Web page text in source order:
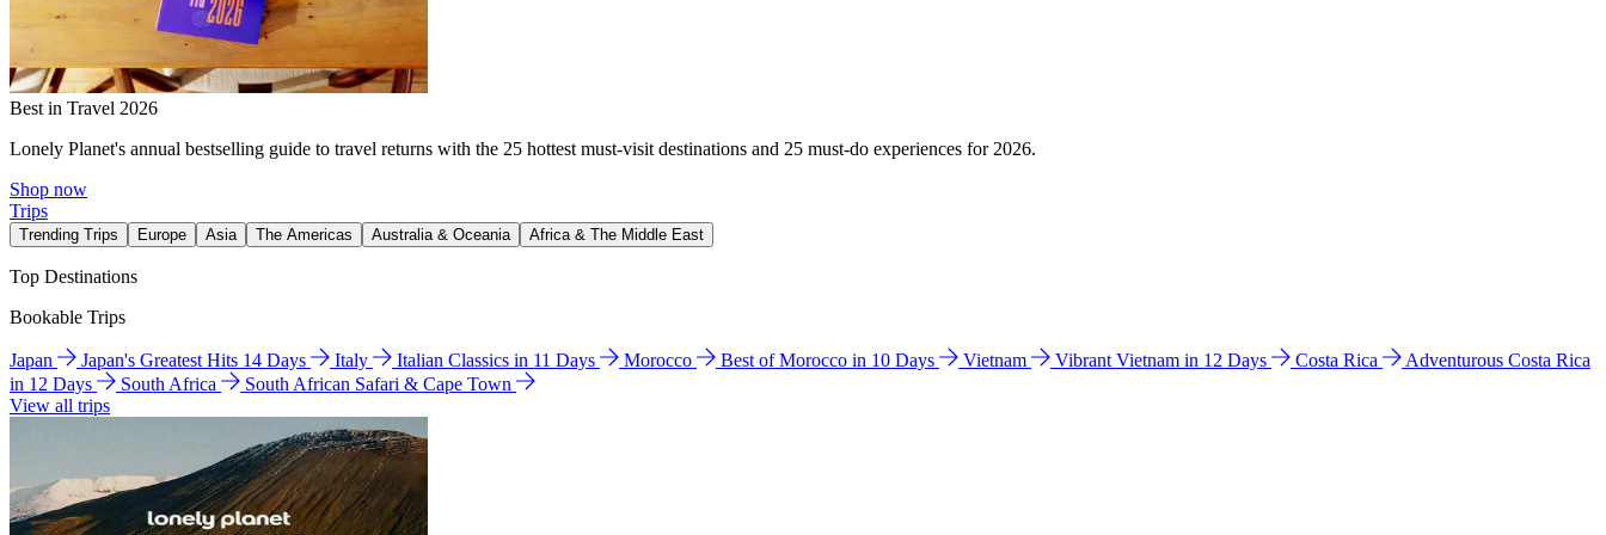
Best in Travel 2026
Lonely Planet's annual bestselling guide to travel returns with the 25 hottest must-visit destinations and 25 must-do experiences for 2026.
Shop now
Trips
Trending Trips Europe Asia The Americas Australia & Oceania Africa & The Middle East
Top Destinations
Bookable Trips
Japan Japan's Greatest Hits 14 Days Italy Italian Classics in 11 Days Morocco Best of Morocco in 10 Days Vietnam Vibrant Vietnam in 12 Days Costa Rica
Adventurous Costa Rica
in 12 Days
South Africa
South African Safari & Cape Town
View all trips